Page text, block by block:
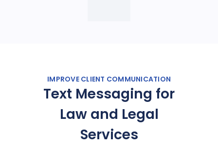
IMPROVE CLIENT COMMUNICATION
Text Messaging for
Law and Legal
Services